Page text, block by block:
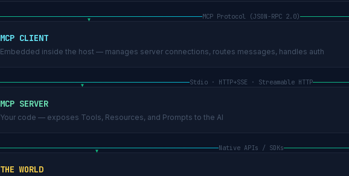
MCP Protocol (JSON-RPC 2.0)
MCP CLIENT
Embedded inside the host — manages server connections, routes messages, handles auth
Stdio · HTTP+SSE · Streamable HTTP
MCP SERVER
Your code — exposes Tools, Resources, and Prompts to the AI
Native APIs / SDKs
THE WORLD